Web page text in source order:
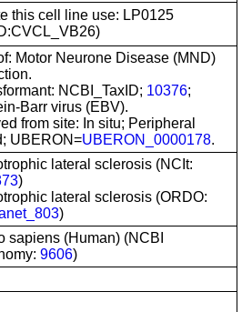
this cell line use: LP0125
Motor Neurone Disease (MND)
NCBI_TaxID; 10376;
Barr virus (EBV).
from site: In situ; Peripheral
UBERON=UBERON_0000178.
lateral sclerosis (NCIt:
)
lateral sclerosis (ORDO:
)
sapiens (Human) (NCBI
9606)